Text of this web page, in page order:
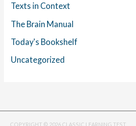
Texts in Context
The Brain Manual
Today's Bookshelf
Uncategorized
COPYRIGHT © 2026 CLASSIC LEARNING TEST